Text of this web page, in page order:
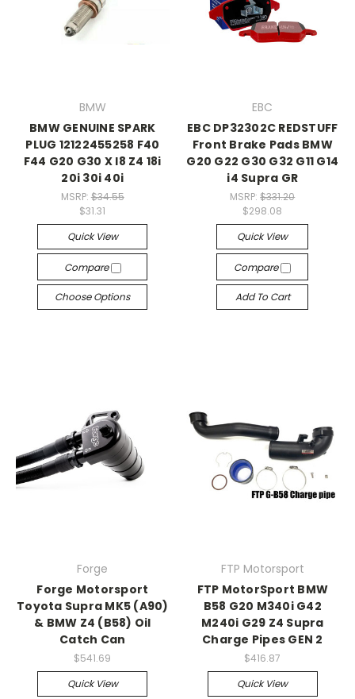
BMW
BMW GENUINE SPARK
PLUG 12122455258 F40
F44 G20 G30 X I8 Z4 18i
20i 30i 40i
MSRP: $34.55
$31.31
Quick View
Compare
Choose Options
EBC
EBC DP32302C REDSTUFF
Front Brake Pads BMW
G20 G22 G30 G32 G11 G14
i4 Supra GR
MSRP:$331.20
$298.08
Quick View
Compare
Add To Cart
Forge
Forge Motorsport
Toyota Supra MK5 (A90)
& BMW Z4 (B58) Oil
Catch Can
$541.69
Quick View
FTP Motorsport
FTP MotorSport BMW
B58 G20 M340i G42
M240i G29 Z4 Supra
Charge Pipes GEN 2
$416.87
Quick View